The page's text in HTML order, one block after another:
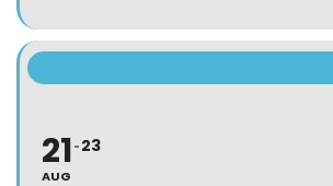
21
AUG
23